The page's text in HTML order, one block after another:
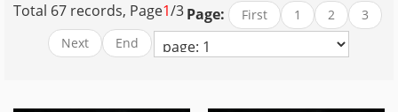
Page:
Total 67 records, Page1/3 First 1 2
3
Next
End